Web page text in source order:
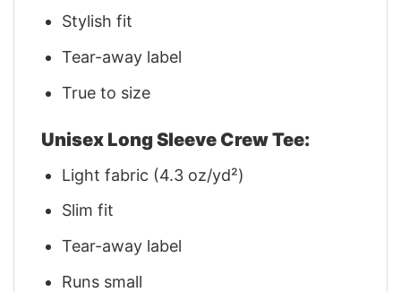
Stylish fit
Tear-away label
True to size
Unisex Long Sleeve Crew Tee:
Light fabric (4.3 oz/yd²)
Slim fit
Tear-away label
Runs small